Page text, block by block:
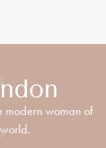
modern woman of